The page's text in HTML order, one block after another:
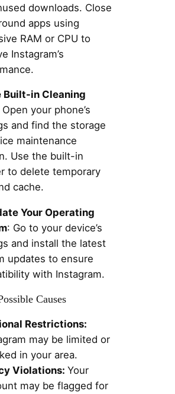
downloads. Close
apps using
RAM or CPU to
Instagram’s
Built-in Cleaning
your phone’s
and find the storage
maintenance
Use the built-in
to delete temporary
cache.
Your Operating
: Go to your device’s
and install the latest
updates to ensure
with Instagram.
Causes
Restrictions:
may be limited or
in your area.
Violations: Your
may be flagged for